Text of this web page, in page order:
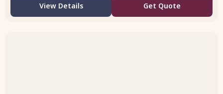
View Details Get Quote